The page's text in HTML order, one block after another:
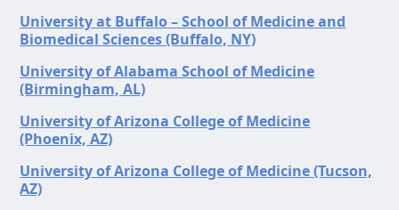
University at Buffalo – School of Medicine and
Biomedical Sciences (Buffalo, NY)
University of Alabama School of Medicine
(Birmingham, AL)
University of Arizona College of Medicine
(Phoenix, AZ)
University of Arizona College of Medicine (Tucson,
AZ)